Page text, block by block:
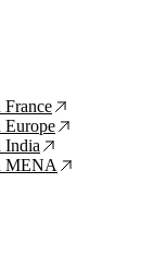
↗
Europe ↗
India ↗
MENA ↗